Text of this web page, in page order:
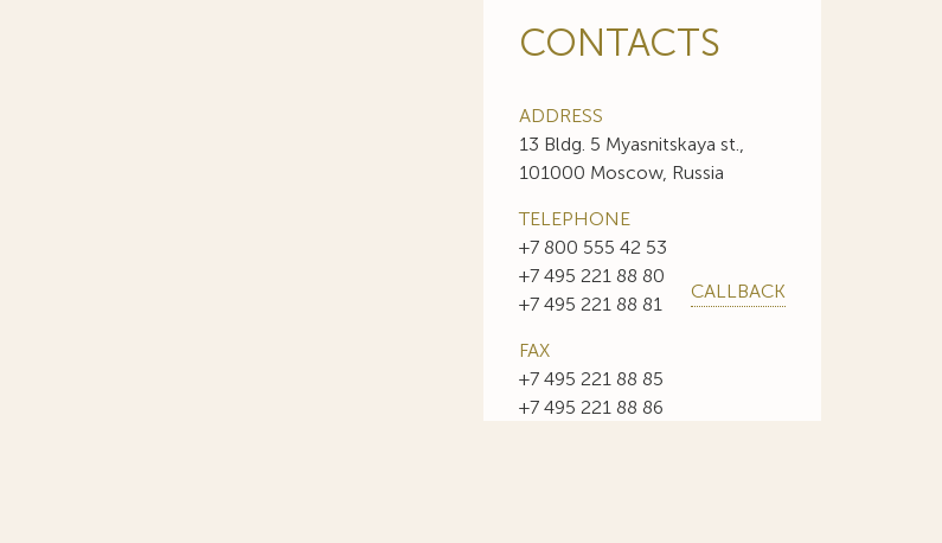
CONTACTS
ADDRESS
13 Bldg. 5 Myasnitskaya st.,
101000 Moscow, Russia
TELEPHONE
+7 800 555 42 53
+7 495 221 88 80
+7 495 221 88 81
CALLBACK
FAX
+7 495 221 88 85
+7 495 221 88 86